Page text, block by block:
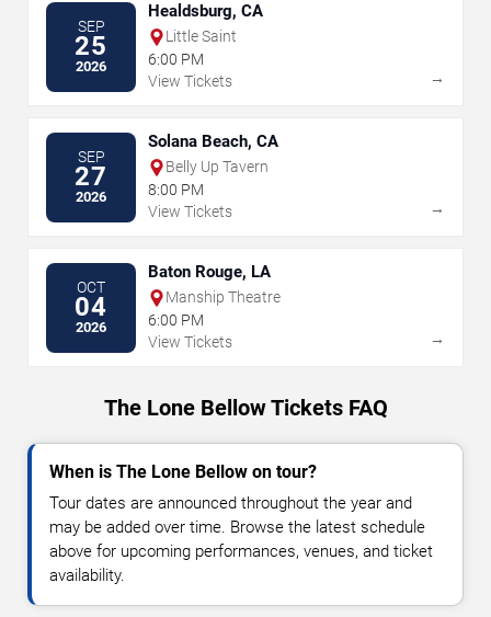
SEP
25
2026
Healdsburg, CA
Little Saint
6:00 PM
View Tickets
→
SEP
27
2026
Solana Beach, CA
Belly Up Tavern
8:00 PM
View Tickets
→
OCT
04
2026
Baton Rouge, LA
Manship Theatre
6:00 PM
View Tickets
→
The Lone Bellow Tickets FAQ
When is The Lone Bellow on tour?
Tour dates are announced throughout the year and
may be added over time. Browse the latest schedule
above for upcoming performances, venues, and ticket
availability.